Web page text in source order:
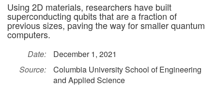
Using 2D materials, researchers have built
superconducting qubits that are a fraction of
previous sizes, paving the way for smaller quantum
computers.
Date:
December 1, 2021
Source:
Columbia University School of Engineering
and Applied Science